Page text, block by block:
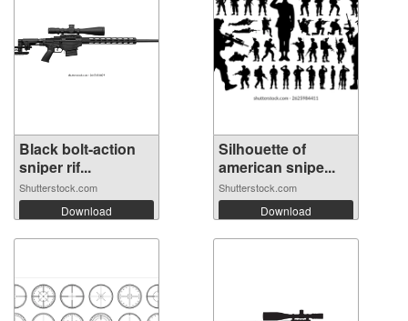
Black bolt-action
sniper rif...
Shutterstock.com
Download
Silhouette of
american snipe...
Shutterstock.com
Download